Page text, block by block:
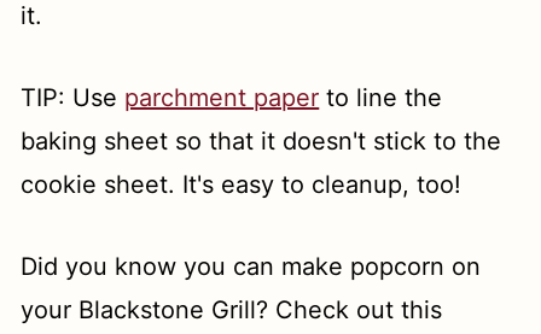
it.
TIP: Use parchment paper to line the
baking sheet so that it doesn't stick to the
cookie sheet. It's easy to cleanup, too!
Did you know you can make popcorn on
your Blackstone Grill? Check out this